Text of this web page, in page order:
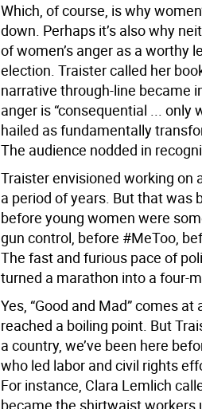
Which, of course, is why
down. Perhaps it’s also why
of women’s anger as a worthy
election. Traister called her
narrative through-line became
anger is “consequential ... only
hailed as fundamentally
The audience nodded in
Traister envisioned working on
a period of years. But that was
before young women were
gun control, before #MeToo,
The fast and furious pace of
turned a marathon into a four-
Yes, “Good and Mad” comes
reached a boiling point. But
a country, we’ve been here
who led labor and civil rights
For instance, Clara Lemlich
became the shirtwaist workers